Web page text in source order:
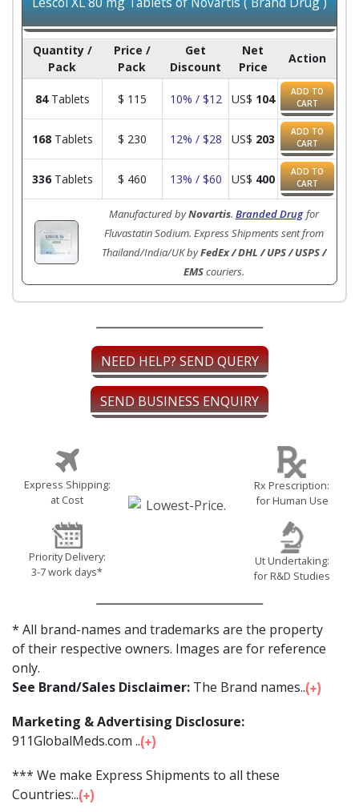
Quantity /
Pack
Price /
Pack
Get
Discount
Net
Price
Action
84Tablets $ 115 10% / $12 US$ 104
ADD TO
CART
168Tablets $ 230 12% / $28 US$ 203
ADD TO
CART
336Tablets $ 460 13% / $60 US$ 400
ADD TO
CART
Manufactured byNovartis. Branded Drug for
Fluvastatin Sodium. Express Shipments sent from
Thailand/India/UK byFedEx / DHL / UPS / USPS /
EMScouriers.
NEED HELP? SEND QUERY
SEND BUSINESS ENQUIRY
Express Shipping:
at Cost
Priority Delivery:
3-7 work days*
Rx Prescription:
for Human Use
Ut Undertaking:
for R&D Studies
* All brand-names and trademarks are the property
of their respective owners. Images are for reference
only.
See Brand/Sales Disclaimer: The Brand names...
Marketing & Advertising Disclosure:
911GlobalMeds.com ...
*** We make Express Shipments to all these
Countries:...